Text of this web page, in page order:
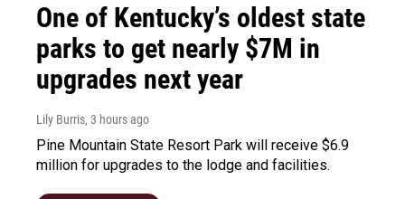
One of Kentucky’s oldest state
parks to get nearly $7M in
upgrades next year
Lily Burris, 3 hours ago
Pine Mountain State Resort Park will receive $6.9
million for upgrades to the lodge and facilities.